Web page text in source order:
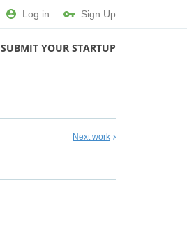
Log in Sign Up
SUBMIT YOUR STARTUP
Next work